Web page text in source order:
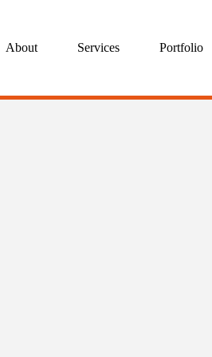
About Services Portfolio